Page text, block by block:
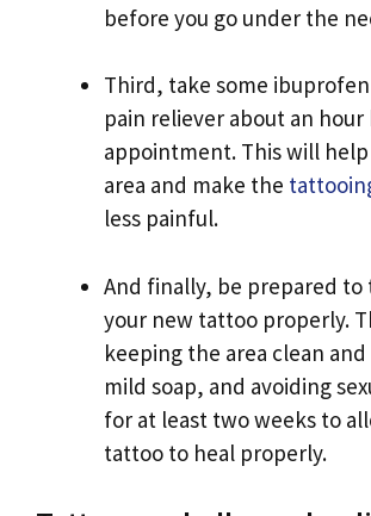
before you go under the
Third, take some
pain reliever about an
appointment. This will
area and make the
less painful.
And finally, be prepared to
your new tattoo properly.
keeping the area clean and
mild soap, and avoiding
for at least two weeks to
tattoo to heal properly.